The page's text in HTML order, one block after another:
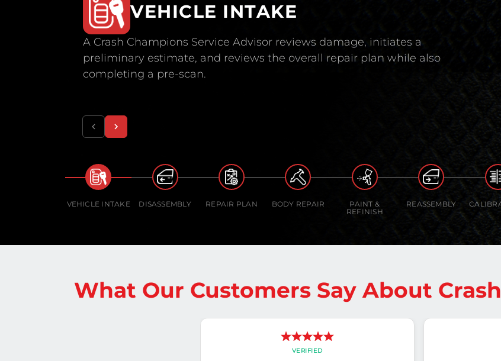
VEHICLE INTAKE
A Crash Champions Service Advisor reviews damage, initiates a
preliminary estimate, and reviews the overall repair plan while also
completing a pre-scan.
VEHICLE INTAKE DISASSEMBLY REPAIR PLAN BODY REPAIR
PAINT &
REFINISH
REASSEMBLY
What Our Customers Say About
VERIFIED